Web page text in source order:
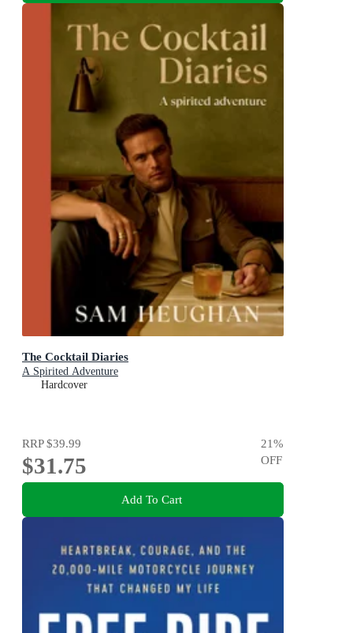
The Cocktail Diaries
A Spirited Adventure
Hardcover
RRP$39.99
$31.75
21%
OFF
Add To Cart